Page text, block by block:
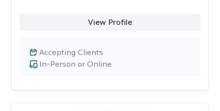
View Profile
In-Person or Online
Accepting Clients